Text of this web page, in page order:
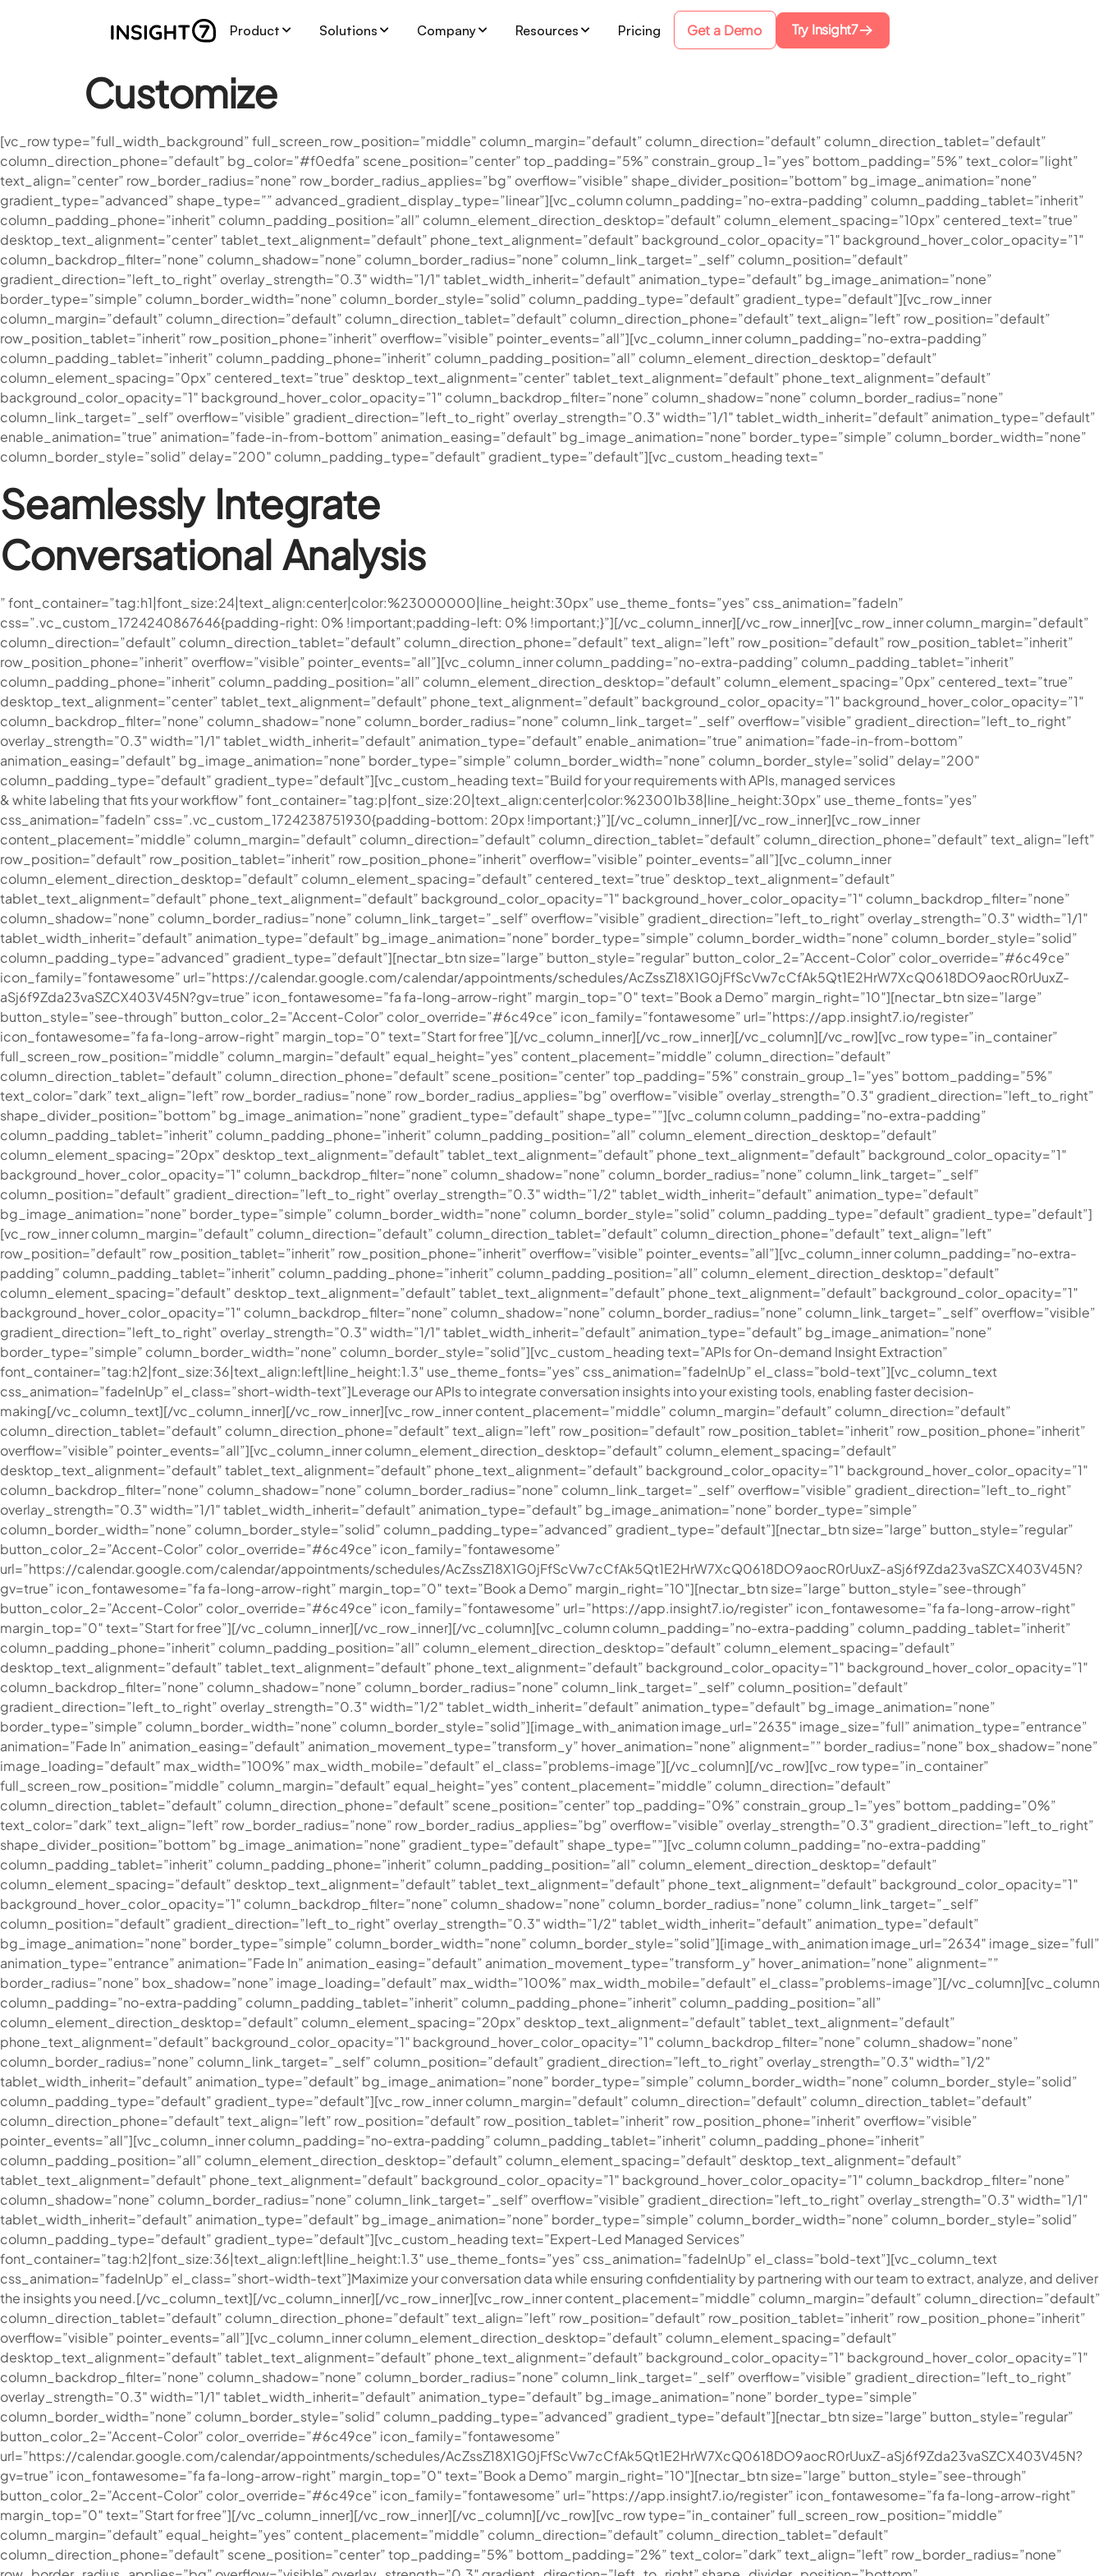
Product Solutions Company Resources Pricing Get a Demo Try Insight7
Customize
[vc_row type=”full_width_background” full_screen_row_position=”middle” column_margin=”default” column_direction=”default” column_direction_tablet=”default”
column_direction_phone=”default” bg_color=”#f0edfa” scene_position=”center” top_padding=”5%” constrain_group_1=”yes” bottom_padding=”5%” text_color=”light”
text_align=”center” row_border_radius=”none” row_border_radius_applies=”bg” overflow=”visible” shape_divider_position=”bottom” bg_image_animation=”none”
gradient_type=”advanced” shape_type=”” advanced_gradient_display_type=”linear”][vc_column column_padding=”no-extra-padding” column_padding_tablet=”inherit”
column_padding_phone=”inherit” column_padding_position=”all” column_element_direction_desktop=”default” column_element_spacing=”10px” centered_text=”true”
desktop_text_alignment=”center” tablet_text_alignment=”default” phone_text_alignment=”default” background_color_opacity=”1″ background_hover_color_opacity=”1″
column_backdrop_filter=”none” column_shadow=”none” column_border_radius=”none” column_link_target=”_self” column_position=”default”
gradient_direction=”left_to_right” overlay_strength=”0.3″ width=”1/1″ tablet_width_inherit=”default” animation_type=”default” bg_image_animation=”none”
border_type=”simple” column_border_width=”none” column_border_style=”solid” column_padding_type=”default” gradient_type=”default”][vc_row_inner
column_margin=”default” column_direction=”default” column_direction_tablet=”default” column_direction_phone=”default” text_align=”left” row_position=”default”
row_position_tablet=”inherit” row_position_phone=”inherit” overflow=”visible” pointer_events=”all”][vc_column_inner column_padding=”no-extra-padding”
column_padding_tablet=”inherit” column_padding_phone=”inherit” column_padding_position=”all” column_element_direction_desktop=”default”
column_element_spacing=”0px” centered_text=”true” desktop_text_alignment=”center” tablet_text_alignment=”default” phone_text_alignment=”default”
background_color_opacity=”1″ background_hover_color_opacity=”1″ column_backdrop_filter=”none” column_shadow=”none” column_border_radius=”none”
column_link_target=”_self” overflow=”visible” gradient_direction=”left_to_right” overlay_strength=”0.3″ width=”1/1″ tablet_width_inherit=”default” animation_type=”default”
enable_animation=”true” animation=”fade-in-from-bottom” animation_easing=”default” bg_image_animation=”none” border_type=”simple” column_border_width=”none”
column_border_style=”solid” delay=”200″ column_padding_type=”default” gradient_type=”default”][vc_custom_heading text=”
Seamlessly Integrate
Conversational Analysis
” font_container=”tag:h1|font_size:24|text_align:center|color:%23000000|line_height:30px” use_theme_fonts=”yes” css_animation=”fadeIn”
css=”.vc_custom_1724240867646{padding-right: 0% !important;padding-left: 0% !important;}”][/vc_column_inner][/vc_row_inner][vc_row_inner column_margin=”default”
column_direction=”default” column_direction_tablet=”default” column_direction_phone=”default” text_align=”left” row_position=”default” row_position_tablet=”inherit”
row_position_phone=”inherit” overflow=”visible” pointer_events=”all”][vc_column_inner column_padding=”no-extra-padding” column_padding_tablet=”inherit”
column_padding_phone=”inherit” column_padding_position=”all” column_element_direction_desktop=”default” column_element_spacing=”0px” centered_text=”true”
desktop_text_alignment=”center” tablet_text_alignment=”default” phone_text_alignment=”default” background_color_opacity=”1″ background_hover_color_opacity=”1″
column_backdrop_filter=”none” column_shadow=”none” column_border_radius=”none” column_link_target=”_self” overflow=”visible” gradient_direction=”left_to_right”
overlay_strength=”0.3″ width=”1/1″ tablet_width_inherit=”default” animation_type=”default” enable_animation=”true” animation=”fade-in-from-bottom”
animation_easing=”default” bg_image_animation=”none” border_type=”simple” column_border_width=”none” column_border_style=”solid” delay=”200″
column_padding_type=”default” gradient_type=”default”][vc_custom_heading text=”Build for your requirements with APIs, managed services
& white labeling that fits your workflow” font_container=”tag:p|font_size:20|text_align:center|color:%23001b38|line_height:30px” use_theme_fonts=”yes”
css_animation=”fadeIn” css=”.vc_custom_1724238751930{padding-bottom: 20px !important;}”][/vc_column_inner][/vc_row_inner][vc_row_inner
content_placement=”middle” column_margin=”default” column_direction=”default” column_direction_tablet=”default” column_direction_phone=”default” text_align=”left”
row_position=”default” row_position_tablet=”inherit” row_position_phone=”inherit” overflow=”visible” pointer_events=”all”][vc_column_inner
column_element_direction_desktop=”default” column_element_spacing=”default” centered_text=”true” desktop_text_alignment=”default”
tablet_text_alignment=”default” phone_text_alignment=”default” background_color_opacity=”1″ background_hover_color_opacity=”1″ column_backdrop_filter=”none”
column_shadow=”none” column_border_radius=”none” column_link_target=”_self” overflow=”visible” gradient_direction=”left_to_right” overlay_strength=”0.3″ width=”1/1″
tablet_width_inherit=”default” animation_type=”default” bg_image_animation=”none” border_type=”simple” column_border_width=”none” column_border_style=”solid”
column_padding_type=”advanced” gradient_type=”default”][nectar_btn size=”large” button_style=”regular” button_color_2=”Accent-Color” color_override=”#6c49ce”
icon_family=”fontawesome” url=”https://calendar.google.com/calendar/appointments/schedules/AcZssZ18X1G0jFfScVw7cCfAk5Qt1E2HrW7XcQ0618DO9aocR0rUuxZ-
aSj6f9Zda23vaSZCX403V45N?gv=true” icon_fontawesome=”fa fa-long-arrow-right” margin_top=”0″ text=”Book a Demo” margin_right=”10″][nectar_btn size=”large”
button_style=”see-through” button_color_2=”Accent-Color” color_override=”#6c49ce” icon_family=”fontawesome” url=”https://app.insight7.io/register”
icon_fontawesome=”fa fa-long-arrow-right” margin_top=”0″ text=”Start for free”][/vc_column_inner][/vc_row_inner][/vc_column][/vc_row][vc_row type=”in_container”
full_screen_row_position=”middle” column_margin=”default” equal_height=”yes” content_placement=”middle” column_direction=”default”
column_direction_tablet=”default” column_direction_phone=”default” scene_position=”center” top_padding=”5%” constrain_group_1=”yes” bottom_padding=”5%”
text_color=”dark” text_align=”left” row_border_radius=”none” row_border_radius_applies=”bg” overflow=”visible” overlay_strength=”0.3″ gradient_direction=”left_to_right”
shape_divider_position=”bottom” bg_image_animation=”none” gradient_type=”default” shape_type=””][vc_column column_padding=”no-extra-padding”
column_padding_tablet=”inherit” column_padding_phone=”inherit” column_padding_position=”all” column_element_direction_desktop=”default”
column_element_spacing=”20px” desktop_text_alignment=”default” tablet_text_alignment=”default” phone_text_alignment=”default” background_color_opacity=”1″
background_hover_color_opacity=”1″ column_backdrop_filter=”none” column_shadow=”none” column_border_radius=”none” column_link_target=”_self”
column_position=”default” gradient_direction=”left_to_right” overlay_strength=”0.3″ width=”1/2″ tablet_width_inherit=”default” animation_type=”default”
bg_image_animation=”none” border_type=”simple” column_border_width=”none” column_border_style=”solid” column_padding_type=”default” gradient_type=”default”]
[vc_row_inner column_margin=”default” column_direction=”default” column_direction_tablet=”default” column_direction_phone=”default” text_align=”left”
row_position=”default” row_position_tablet=”inherit” row_position_phone=”inherit” overflow=”visible” pointer_events=”all”][vc_column_inner column_padding=”no-extra-
padding” column_padding_tablet=”inherit” column_padding_phone=”inherit” column_padding_position=”all” column_element_direction_desktop=”default”
column_element_spacing=”default” desktop_text_alignment=”default” tablet_text_alignment=”default” phone_text_alignment=”default” background_color_opacity=”1″
background_hover_color_opacity=”1″ column_backdrop_filter=”none” column_shadow=”none” column_border_radius=”none” column_link_target=”_self” overflow=”visible”
gradient_direction=”left_to_right” overlay_strength=”0.3″ width=”1/1″ tablet_width_inherit=”default” animation_type=”default” bg_image_animation=”none”
border_type=”simple” column_border_width=”none” column_border_style=”solid”][vc_custom_heading text=”APIs for On-demand Insight Extraction”
font_container=”tag:h2|font_size:36|text_align:left|line_height:1.3″ use_theme_fonts=”yes” css_animation=”fadeInUp” el_class=”bold-text”][vc_column_text
css_animation=”fadeInUp” el_class=”short-width-text”]Leverage our APIs to integrate conversation insights into your existing tools, enabling faster decision-
making[/vc_column_text][/vc_column_inner][/vc_row_inner][vc_row_inner content_placement=”middle” column_margin=”default” column_direction=”default”
column_direction_tablet=”default” column_direction_phone=”default” text_align=”left” row_position=”default” row_position_tablet=”inherit” row_position_phone=”inherit”
overflow=”visible” pointer_events=”all”][vc_column_inner column_element_direction_desktop=”default” column_element_spacing=”default”
desktop_text_alignment=”default” tablet_text_alignment=”default” phone_text_alignment=”default” background_color_opacity=”1″ background_hover_color_opacity=”1″
column_backdrop_filter=”none” column_shadow=”none” column_border_radius=”none” column_link_target=”_self” overflow=”visible” gradient_direction=”left_to_right”
overlay_strength=”0.3″ width=”1/1″ tablet_width_inherit=”default” animation_type=”default” bg_image_animation=”none” border_type=”simple”
column_border_width=”none” column_border_style=”solid” column_padding_type=”advanced” gradient_type=”default”][nectar_btn size=”large” button_style=”regular”
button_color_2=”Accent-Color” color_override=”#6c49ce” icon_family=”fontawesome”
url=”https://calendar.google.com/calendar/appointments/schedules/AcZssZ18X1G0jFfScVw7cCfAk5Qt1E2HrW7XcQ0618DO9aocR0rUuxZ-aSj6f9Zda23vaSZCX403V45N?
gv=true” icon_fontawesome=”fa fa-long-arrow-right” margin_top=”0″ text=”Book a Demo” margin_right=”10″][nectar_btn size=”large” button_style=”see-through”
button_color_2=”Accent-Color” color_override=”#6c49ce” icon_family=”fontawesome” url=”https://app.insight7.io/register” icon_fontawesome=”fa fa-long-arrow-right”
margin_top=”0″ text=”Start for free”][/vc_column_inner][/vc_row_inner][/vc_column][vc_column column_padding=”no-extra-padding” column_padding_tablet=”inherit”
column_padding_phone=”inherit” column_padding_position=”all” column_element_direction_desktop=”default” column_element_spacing=”default”
desktop_text_alignment=”default” tablet_text_alignment=”default” phone_text_alignment=”default” background_color_opacity=”1″ background_hover_color_opacity=”1″
column_backdrop_filter=”none” column_shadow=”none” column_border_radius=”none” column_link_target=”_self” column_position=”default”
gradient_direction=”left_to_right” overlay_strength=”0.3″ width=”1/2″ tablet_width_inherit=”default” animation_type=”default” bg_image_animation=”none”
border_type=”simple” column_border_width=”none” column_border_style=”solid”][image_with_animation image_url=”2635″ image_size=”full” animation_type=”entrance”
animation=”Fade In” animation_easing=”default” animation_movement_type=”transform_y” hover_animation=”none” alignment=”” border_radius=”none” box_shadow=”none”
image_loading=”default” max_width=”100%” max_width_mobile=”default” el_class=”problems-image”][/vc_column][/vc_row][vc_row type=”in_container”
full_screen_row_position=”middle” column_margin=”default” equal_height=”yes” content_placement=”middle” column_direction=”default”
column_direction_tablet=”default” column_direction_phone=”default” scene_position=”center” top_padding=”0%” constrain_group_1=”yes” bottom_padding=”0%”
text_color=”dark” text_align=”left” row_border_radius=”none” row_border_radius_applies=”bg” overflow=”visible” overlay_strength=”0.3″ gradient_direction=”left_to_right”
shape_divider_position=”bottom” bg_image_animation=”none” gradient_type=”default” shape_type=””][vc_column column_padding=”no-extra-padding”
column_padding_tablet=”inherit” column_padding_phone=”inherit” column_padding_position=”all” column_element_direction_desktop=”default”
column_element_spacing=”default” desktop_text_alignment=”default” tablet_text_alignment=”default” phone_text_alignment=”default” background_color_opacity=”1″
background_hover_color_opacity=”1″ column_backdrop_filter=”none” column_shadow=”none” column_border_radius=”none” column_link_target=”_self”
column_position=”default” gradient_direction=”left_to_right” overlay_strength=”0.3″ width=”1/2″ tablet_width_inherit=”default” animation_type=”default”
bg_image_animation=”none” border_type=”simple” column_border_width=”none” column_border_style=”solid”][image_with_animation image_url=”2634″ image_size=”full”
animation_type=”entrance” animation=”Fade In” animation_easing=”default” animation_movement_type=”transform_y” hover_animation=”none” alignment=””
border_radius=”none” box_shadow=”none” image_loading=”default” max_width=”100%” max_width_mobile=”default” el_class=”problems-image”][/vc_column][vc_column
column_padding=”no-extra-padding” column_padding_tablet=”inherit” column_padding_phone=”inherit” column_padding_position=”all”
column_element_direction_desktop=”default” column_element_spacing=”20px” desktop_text_alignment=”default” tablet_text_alignment=”default”
phone_text_alignment=”default” background_color_opacity=”1″ background_hover_color_opacity=”1″ column_backdrop_filter=”none” column_shadow=”none”
column_border_radius=”none” column_link_target=”_self” column_position=”default” gradient_direction=”left_to_right” overlay_strength=”0.3″ width=”1/2″
tablet_width_inherit=”default” animation_type=”default” bg_image_animation=”none” border_type=”simple” column_border_width=”none” column_border_style=”solid”
column_padding_type=”default” gradient_type=”default”][vc_row_inner column_margin=”default” column_direction=”default” column_direction_tablet=”default”
column_direction_phone=”default” text_align=”left” row_position=”default” row_position_tablet=”inherit” row_position_phone=”inherit” overflow=”visible”
pointer_events=”all”][vc_column_inner column_padding=”no-extra-padding” column_padding_tablet=”inherit” column_padding_phone=”inherit”
column_padding_position=”all” column_element_direction_desktop=”default” column_element_spacing=”default” desktop_text_alignment=”default”
tablet_text_alignment=”default” phone_text_alignment=”default” background_color_opacity=”1″ background_hover_color_opacity=”1″ column_backdrop_filter=”none”
column_shadow=”none” column_border_radius=”none” column_link_target=”_self” overflow=”visible” gradient_direction=”left_to_right” overlay_strength=”0.3″ width=”1/1″
tablet_width_inherit=”default” animation_type=”default” bg_image_animation=”none” border_type=”simple” column_border_width=”none” column_border_style=”solid”
column_padding_type=”default” gradient_type=”default”][vc_custom_heading text=”Expert-Led Managed Services”
font_container=”tag:h2|font_size:36|text_align:left|line_height:1.3″ use_theme_fonts=”yes” css_animation=”fadeInUp” el_class=”bold-text”][vc_column_text
css_animation=”fadeInUp” el_class=”short-width-text”]Maximize your conversation data while ensuring confidentiality by partnering with our team to extract, analyze, and deliver
the insights you need.[/vc_column_text][/vc_column_inner][/vc_row_inner][vc_row_inner content_placement=”middle” column_margin=”default” column_direction=”default”
column_direction_tablet=”default” column_direction_phone=”default” text_align=”left” row_position=”default” row_position_tablet=”inherit” row_position_phone=”inherit”
overflow=”visible” pointer_events=”all”][vc_column_inner column_element_direction_desktop=”default” column_element_spacing=”default”
desktop_text_alignment=”default” tablet_text_alignment=”default” phone_text_alignment=”default” background_color_opacity=”1″ background_hover_color_opacity=”1″
column_backdrop_filter=”none” column_shadow=”none” column_border_radius=”none” column_link_target=”_self” overflow=”visible” gradient_direction=”left_to_right”
overlay_strength=”0.3″ width=”1/1″ tablet_width_inherit=”default” animation_type=”default” bg_image_animation=”none” border_type=”simple”
column_border_width=”none” column_border_style=”solid” column_padding_type=”advanced” gradient_type=”default”][nectar_btn size=”large” button_style=”regular”
button_color_2=”Accent-Color” color_override=”#6c49ce” icon_family=”fontawesome”
url=”https://calendar.google.com/calendar/appointments/schedules/AcZssZ18X1G0jFfScVw7cCfAk5Qt1E2HrW7XcQ0618DO9aocR0rUuxZ-aSj6f9Zda23vaSZCX403V45N?
gv=true” icon_fontawesome=”fa fa-long-arrow-right” margin_top=”0″ text=”Book a Demo” margin_right=”10″][nectar_btn size=”large” button_style=”see-through”
button_color_2=”Accent-Color” color_override=”#6c49ce” icon_family=”fontawesome” url=”https://app.insight7.io/register” icon_fontawesome=”fa fa-long-arrow-right”
margin_top=”0″ text=”Start for free”][/vc_column_inner][/vc_row_inner][/vc_column][/vc_row][vc_row type=”in_container” full_screen_row_position=”middle”
column_margin=”default” equal_height=”yes” content_placement=”middle” column_direction=”default” column_direction_tablet=”default”
column_direction_phone=”default” scene_position=”center” top_padding=”5%” bottom_padding=”2%” text_color=”dark” text_align=”left” row_border_radius=”none”